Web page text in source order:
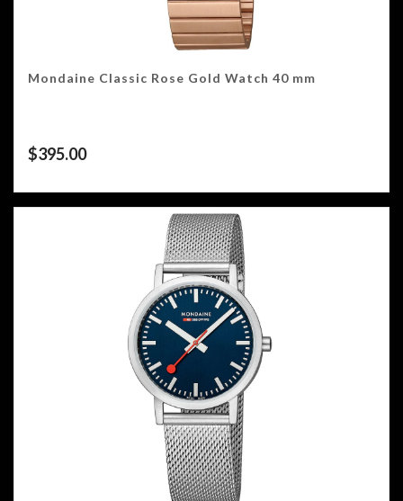
Mondaine Classic Rose Gold Watch 40 mm
$395.00